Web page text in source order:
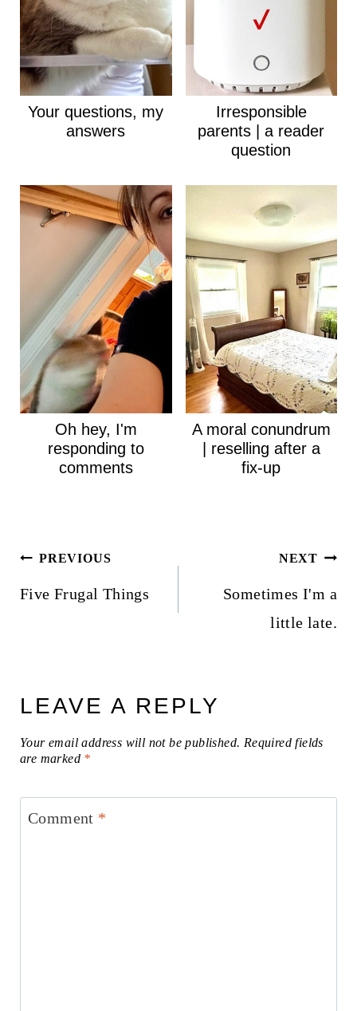
Your questions, my
answers
Irresponsible
parents | a reader
question
Oh hey, I'm
responding to
comments
A moral conundrum
| reselling after a
fix-up
Post
navigation
PREVIOUS
Five Frugal Things
NEXT
Sometimes I'm a
little late.
LEAVE A REPLY
Your email address will not be published. Required fields
are marked *
Comment *